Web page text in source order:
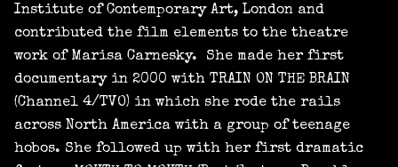
Institute of Contemporary Art, London and
contributed the film elements to the theatre
work of Marisa Carnesky. She made her first
documentary in 2000 with TRAIN ON THE BRAIN
(Channel 4/TVO) in which she rode the rails
across North America with a group of teenage
hobos. She followed up with her first dramatic